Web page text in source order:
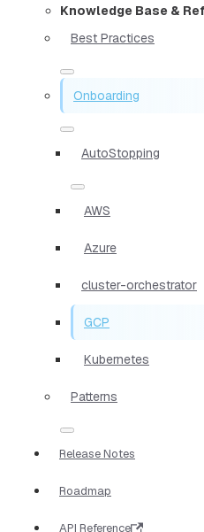
Knowledge Base &
Best Practices
Onboarding
AutoStopping
AWS
Azure
cluster-orchestrator
GCP
Kubernetes
Patterns
Release Notes
Roadmap
API Reference